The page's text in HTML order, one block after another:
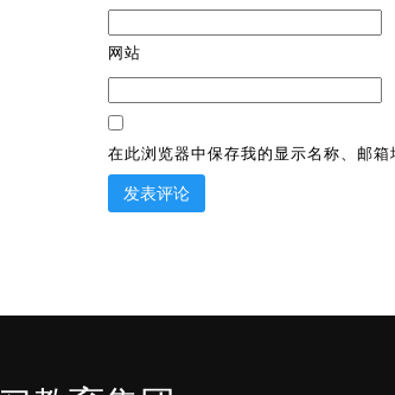
网站
在此浏览器中保存我的显示名称、邮